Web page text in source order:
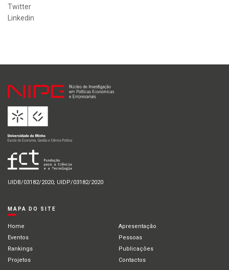
Twitter
Linkedin
UIDB/03182/2020; UIDP/03182/2020
MAPA DO SITE
Home
Apresentação
Eventos
Pessoas
Rankings
Publicações
Projetos
Contactos